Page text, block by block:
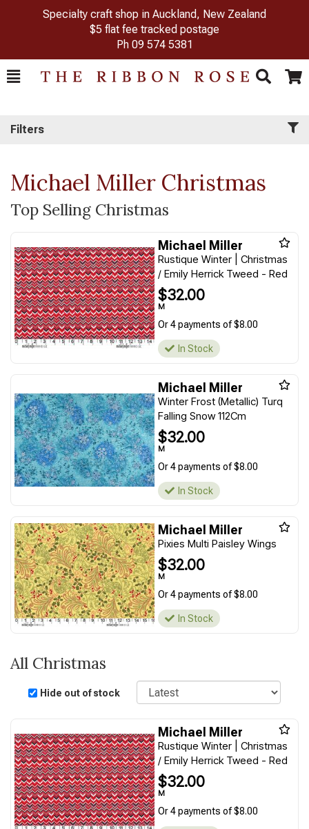
Specialty craft shop in Auckland, New Zealand
$5 flat fee tracked postage
Ph 09 574 5381
Toggle
Search Cart
Filters
Michael Miller Christmas
Top Selling Christmas
Michael Miller
Rustique Winter | Christmas
/ Emily Herrick Tweed - Red
$32.00
M
Or 4 payments of $8.00
In Stock
Michael Miller
Winter Frost (Metallic) Turq
Falling Snow 112Cm
$32.00
M
Or 4 payments of $8.00
In Stock
Michael Miller
Pixies Multi Paisley Wings
$32.00
M
Or 4 payments of $8.00
In Stock
All Christmas
Hide out of stock
Sort
Michael Miller
Rustique Winter | Christmas
/ Emily Herrick Tweed - Red
$32.00
M
Or 4 payments of $8.00